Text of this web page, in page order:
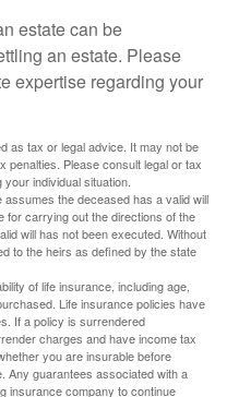
estate can be
an estate. Please
expertise regarding your
as tax or legal advice. It may not be
penalties. Please consult legal or tax
individual situation.
the deceased has a valid will
for carrying out the directions of the
will has not been executed. Without
to the heirs as defined by the state
of life insurance, including age,
Life insurance policies have
If a policy is surrendered
charges and have income tax
you are insurable before
Any guarantees associated with a
insurance company to continue